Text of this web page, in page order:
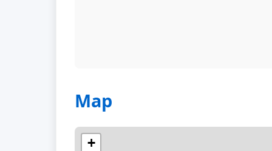
Map
+